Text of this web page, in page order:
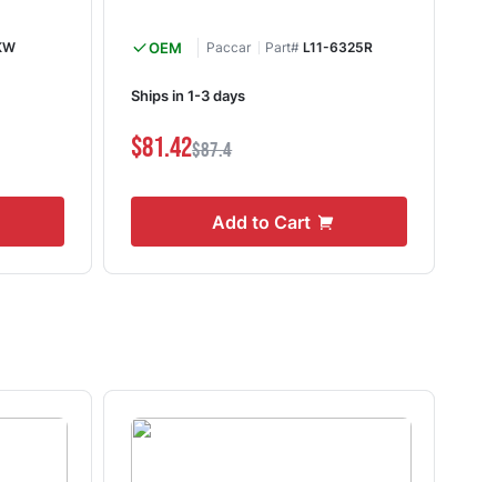
OEM Paccar Part#L11-6325R
Ships in 1-3 days
$81.42$87.4
Add to Cart